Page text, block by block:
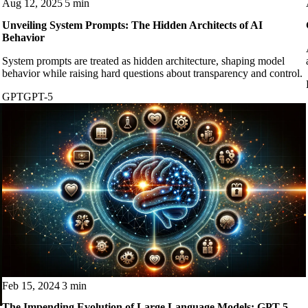
Aug 12, 2025 5 min
Unveiling System Prompts: The Hidden Architects of AI
Behavior
System prompts are treated as hidden architecture, shaping model
behavior while raising hard questions about transparency and control.
GPTGPT-5
Feb 15, 20243 min